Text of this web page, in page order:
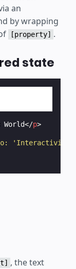
an
by wrapping
[property] .
state
World</p>
, the text